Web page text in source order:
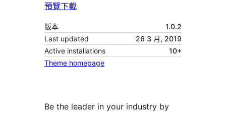
預覽下載
版本
1.0.2
Last updated
26 3 月, 2019
Active installations
10+
Theme homepage
Be the leader in your industry by